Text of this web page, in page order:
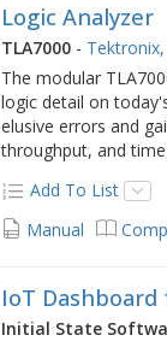
Logic Analyzer
TLA7000 - Tektronix,
The modular
logic detail on
elusive errors and
throughput, and
Add To List
Manual
IoT
Initial State